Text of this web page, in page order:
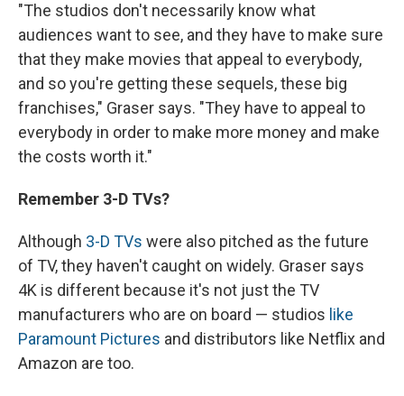
"The studios don't necessarily know what
audiences want to see, and they have to make sure
that they make movies that appeal to everybody,
and so you're getting these sequels, these big
franchises," Graser says. "They have to appeal to
everybody in order to make more money and make
the costs worth it."
Remember 3-D TVs?
Although 3-D TVs were also pitched as the future
of TV, they haven't caught on widely. Graser says
4K is different because it's not just the TV
manufacturers who are on board — studios like
Paramount Pictures and distributors like Netflix and
Amazon are too.